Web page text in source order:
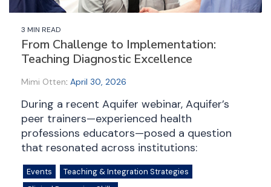
3 MIN READ
From Challenge to Implementation:
Teaching Diagnostic Excellence
Mimi Otten: April 30, 2026
During a recent Aquifer webinar, Aquifer’s
peer trainers—experienced health
professions educators—posed a question
that resonated across institutions:
Events
Teaching & Integration Strategies